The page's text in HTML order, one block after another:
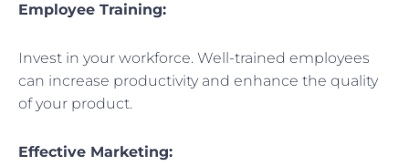
Employee Training:
Invest in your workforce. Well-trained employees
can increase productivity and enhance the quality
of your product.
Effective Marketing: